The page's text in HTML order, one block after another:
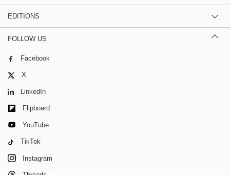
EDITIONS
FOLLOW US
Facebook
X
LinkedIn
Flipboard
YouTube
TikTok
Instagram